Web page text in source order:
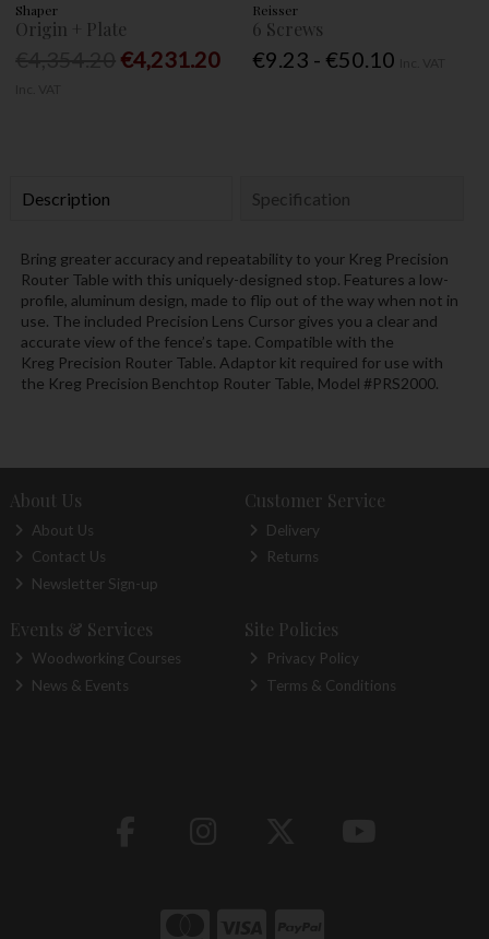
Shaper
Origin + Plate
€4,231.20
Reisser
6 Screws
€9.23 - €50.10
Description Specification
Bring greater accuracy and repeatability to your Kreg Precision
Router Table with this uniquely-designed stop. Features a low-
profile, aluminum design, made to flip out of the way when not in
use. The included Precision Lens Cursor gives you a clear and
accurate view of the fence’s tape. Compatible with the
Kreg Precision Router Table. Adaptor kit required for use with
the Kreg Precision Benchtop Router Table, Model #PRS2000.
About Us
About Us
Contact Us
Newsletter Sign-up
Customer Service
Delivery
Returns
Events & Services
Woodworking Courses
News & Events
Site Policies
Privacy Policy
Terms & Conditions